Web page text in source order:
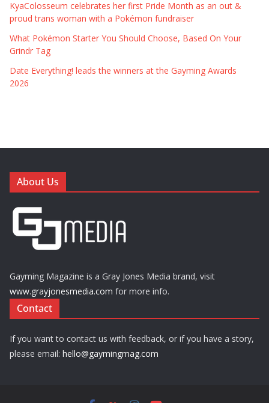
KyaColosseum celebrates her first Pride Month as an out &
proud trans woman with a Pokémon fundraiser
What Pokémon Starter You Should Choose, Based On Your
Grindr Tag
Date Everything! leads the winners at the Gayming Awards
2026
About Us
Gayming Magazine is a Gray Jones Media brand, visit
www.grayjonesmedia.com for more info.
Contact
If you want to contact us with feedback, or if you have a story,
please email: hello@gaymingmag.com